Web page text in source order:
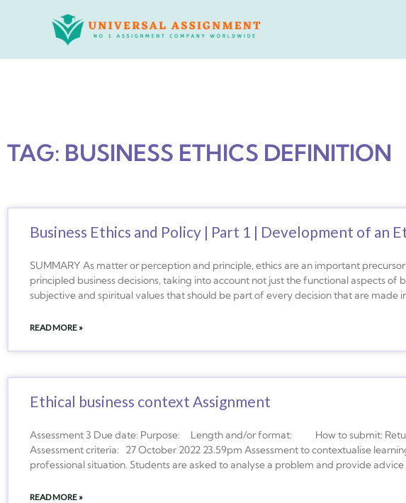
TAG: BUSINESS ETHICS DEFINITION
Business Ethics and Policy | Part 1 | Development of an
SUMMARY As matter or perception and principle, ethics are an important
principled business decisions, taking into account not just the functional aspects of
subjective and spiritual values that should be part of every decision that are made
READ MORE »
Ethical business context Assignment
Assessment 3 Due date: Purpose: Length and/or format: How to submit:
Assessment criteria: 27 October 2022 23.59pm Assessment to contextualise
professional situation. Students are asked to analyse a problem and provide advice
READ MORE »